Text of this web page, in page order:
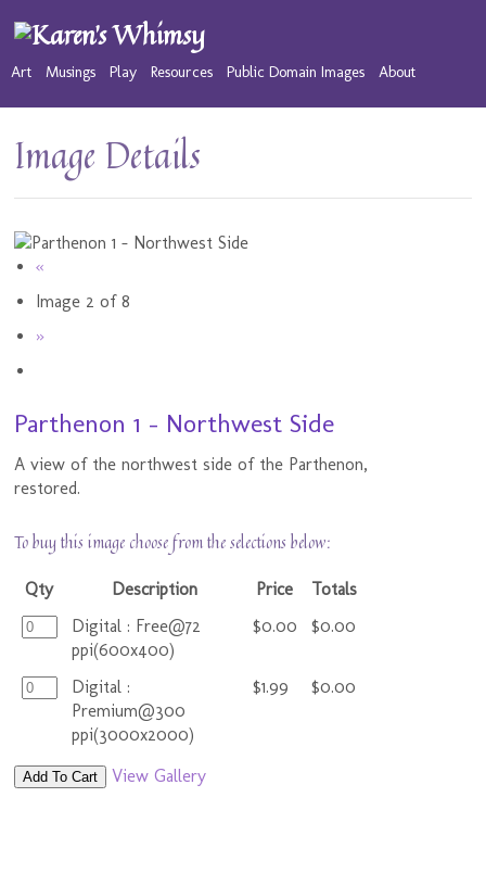
Art Musings Play Resources Public Domain Images About
Image Details
«
Image 2 of 8
»
Parthenon 1 - Northwest Side
A view of the northwest side of the Parthenon,
restored.
To buy this image choose from the selections below:
Qty Description Price
Totals
Digital : Free@72
ppi(600x400)
$0.00 $0.00
Digital :
Premium@300
ppi(3000x2000)
$1.99 $0.00
Add To Cart View Gallery